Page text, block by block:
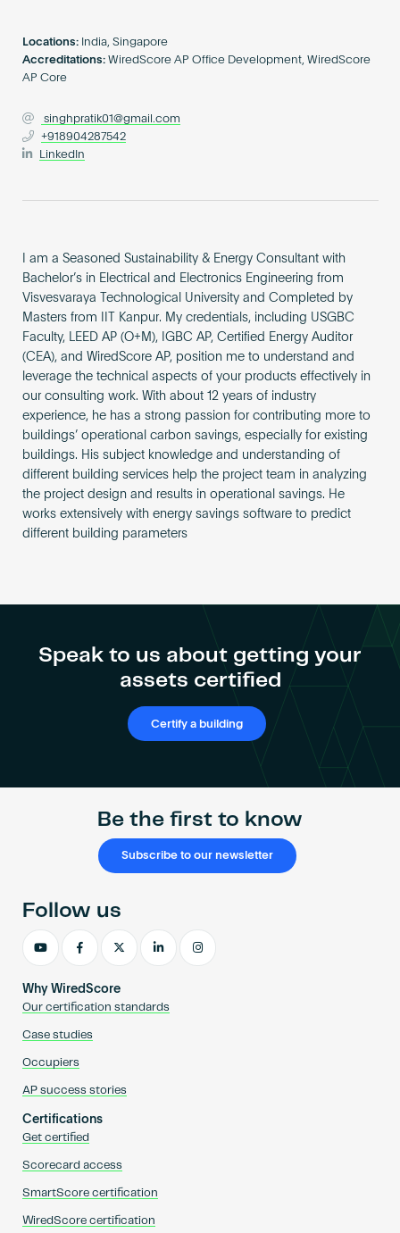
Locations: India, Singapore
Accreditations: WiredScore AP Office Development, WiredScore
AP Core
singhpratik01@gmail.com
+918904287542
LinkedIn
I am a Seasoned Sustainability & Energy Consultant with
Bachelor’s in Electrical and Electronics Engineering from
Visvesvaraya Technological University and Completed by
Masters from IIT Kanpur. My credentials, including USGBC
Faculty, LEED AP (O+M), IGBC AP, Certified Energy Auditor
(CEA), and WiredScore AP, position me to understand and
leverage the technical aspects of your products effectively in
our consulting work. With about 12 years of industry
experience, he has a strong passion for contributing more to
buildings’ operational carbon savings, especially for existing
buildings. His subject knowledge and understanding of
different building services help the project team in analyzing
the project design and results in operational savings. He
works extensively with energy savings software to predict
different building parameters
Speak to us about getting your
assets certified
Certify a building
Be the first to know
Subscribe to our newsletter
Why WiredScore
Our certification standards
Case studies
Occupiers
AP success stories
Certifications
Get certified
Scorecard access
SmartScore certification
WiredScore certification
Follow us